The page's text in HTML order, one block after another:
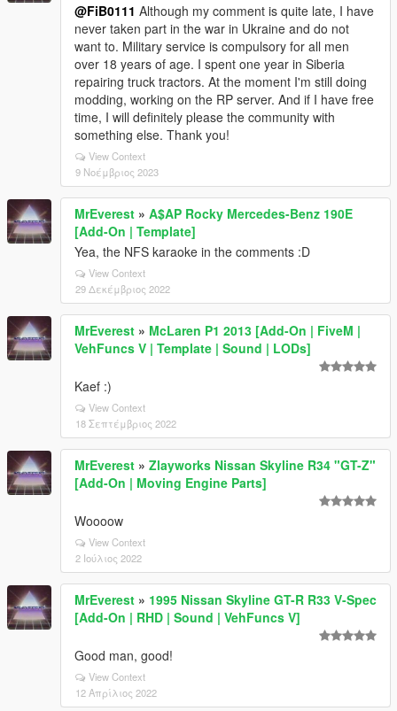
@FiB0111 Although my comment is quite late, I have
never taken part in the war in Ukraine and do not
want to. Military service is compulsory for all men
over 18 years of age. I spent one year in Siberia
repairing truck tractors. At the moment I'm still doing
modding, working on the RP server. And if I have free
time, I will definitely please the community with
something else. Thank you!
View Context
9 Νοέμβριος 2023
MrEverest » A$AP Rocky Mercedes-Benz 190E
[Add-On | Template]
Yea, the NFS karaoke in the comments :D
View Context
29 Δεκέμβριος 2022
MrEverest » McLaren P1 2013 [Add-On | FiveM |
VehFuncs V | Template | Sound | LODs]
Kaef :)
View Context
18 Σεπτέμβριος 2022
MrEverest » Zlayworks Nissan Skyline R34 "GT-Z"
[Add-On | Moving Engine Parts]
Woooow
View Context
2 Ιούλιος 2022
MrEverest » 1995 Nissan Skyline GT-R R33 V-Spec
[Add-On | RHD | Sound | VehFuncs V]
Good man, good!
View Context
12 Απρίλιος 2022